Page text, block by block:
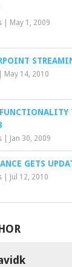
| May 1, 2009
May 14, 2010
| Jan 30, 2009
GETS
| Jul 12, 2010